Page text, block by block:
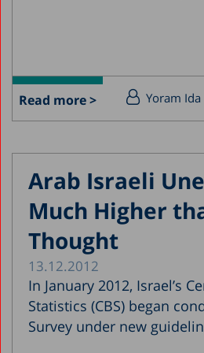
Read more > Yoram Ida
Arab Israeli
Much Higher
Thought
13.12.2012
In January 2012, Israel’s
Statistics (CBS) began
Survey under new